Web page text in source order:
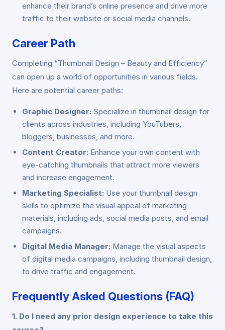
enhance their brand’s online presence and drive more
traffic to their website or social media channels.
Career Path
Completing “Thumbnail Design – Beauty and Efficiency”
can open up a world of opportunities in various fields.
Here are potential career paths:
Graphic Designer: Specialize in thumbnail design for
clients across industries, including YouTubers,
bloggers, businesses, and more.
Content Creator: Enhance your own content with
eye-catching thumbnails that attract more viewers
and increase engagement.
Marketing Specialist: Use your thumbnail design
skills to optimize the visual appeal of marketing
materials, including ads, social media posts, and email
campaigns.
Digital Media Manager: Manage the visual aspects
of digital media campaigns, including thumbnail design,
to drive traffic and engagement.
Frequently Asked Questions (FAQ)
1. Do I need any prior design experience to take this